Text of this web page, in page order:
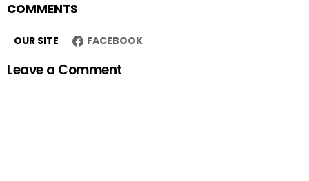
COMMENTS
OUR SITE FACEBOOK
Leave a Comment